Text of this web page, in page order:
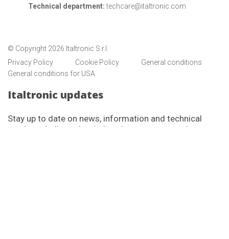
Technical department: techcare@italtronic.com
© Copyright 2026 Italtronic S.r.l.
Privacy Policy
Cookie Policy
General conditions
General conditions for USA
Italtronic updates
Stay up to date on news, information and technical
services dedicated to Italtronic customers and